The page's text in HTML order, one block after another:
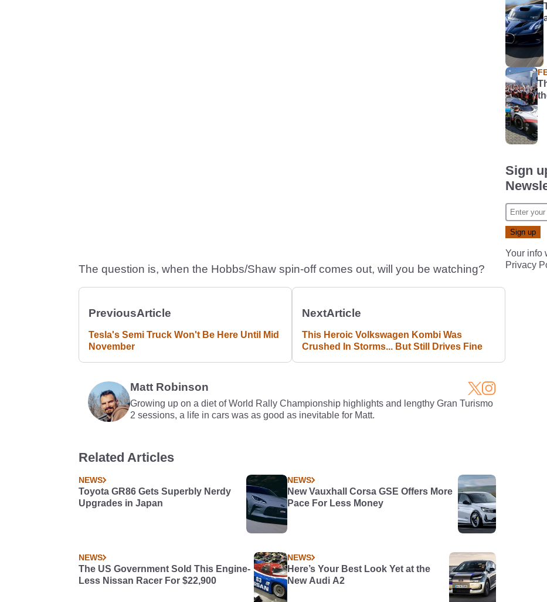
The question is, when the Hobbs/Shaw spin-off comes out, will you be watching?
PreviousArticle
Tesla's Semi Truck Won't Be Here Until Mid
November
NextArticle
This Heroic Volkswagen Kombi Was
Crushed In Storms... But Still Drives Fine
Matt Robinson
Growing up on a diet of World Rally Championship highlights and lengthy Gran Turismo
2 sessions, a life in cars was as good as inevitable for Matt.
Related Articles
NEWS
Toyota GR86 Gets Superbly Nerdy
Upgrades in Japan
NEWS
New Vauxhall Corsa GSE Offers More
Pace For Less Money
NEWS
The US Government Sold This Engine-
Less Nissan Racer For $22,900
NEWS
Here’s Your Best Look Yet at the
New Audi A2
Sign
Your info
Privacy